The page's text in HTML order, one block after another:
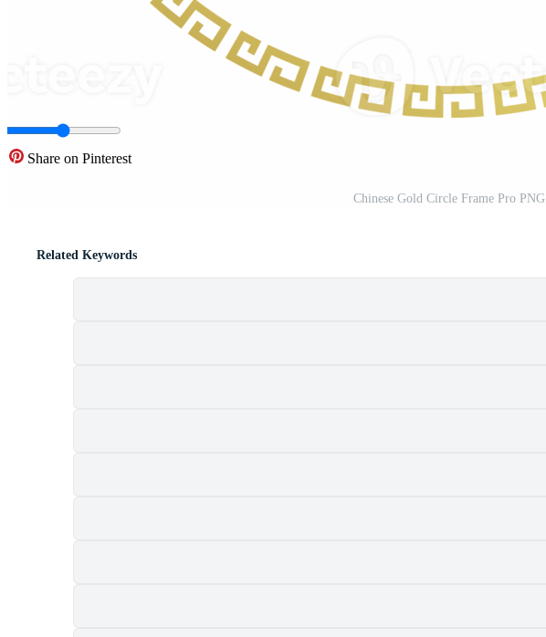
Share on Pinterest
Chinese Gold Circle Frame Pro PNG
Related Keywords